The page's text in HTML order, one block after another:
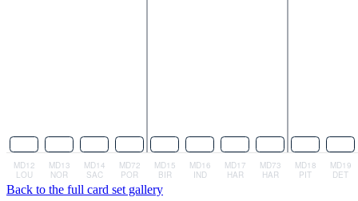
Back to the full card set gallery